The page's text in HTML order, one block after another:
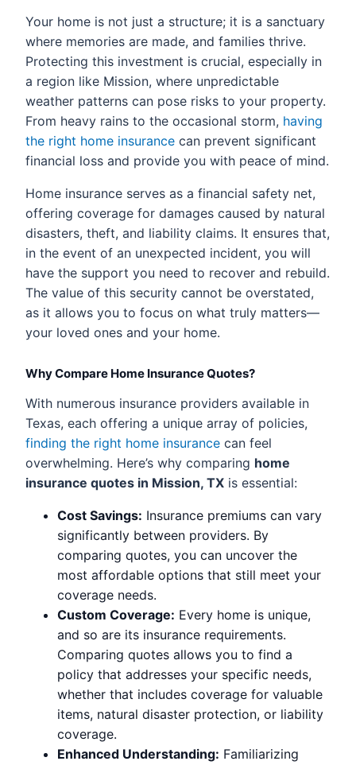
Your home is not just a structure; it is a sanctuary
where memories are made, and families thrive.
Protecting this investment is crucial, especially in
a region like Mission, where unpredictable
weather patterns can pose risks to your property.
From heavy rains to the occasional storm, having
the right home insurance can prevent significant
financial loss and provide you with peace of mind.
Home insurance serves as a financial safety net,
offering coverage for damages caused by natural
disasters, theft, and liability claims. It ensures that,
in the event of an unexpected incident, you will
have the support you need to recover and rebuild.
The value of this security cannot be overstated,
as it allows you to focus on what truly matters—
your loved ones and your home.
Why Compare Home Insurance Quotes?
With numerous insurance providers available in
Texas, each offering a unique array of policies,
finding the right home insurance can feel
overwhelming. Here’s why comparing home
insurance quotes in Mission, TX is essential:
Cost Savings: Insurance premiums can vary
significantly between providers. By
comparing quotes, you can uncover the
most affordable options that still meet your
coverage needs.
Custom Coverage: Every home is unique,
and so are its insurance requirements.
Comparing quotes allows you to find a
policy that addresses your specific needs,
whether that includes coverage for valuable
items, natural disaster protection, or liability
coverage.
Enhanced Understanding: Familiarizing